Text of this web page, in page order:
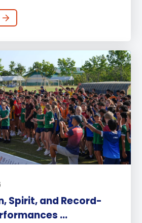
Spirit, and Record-
...